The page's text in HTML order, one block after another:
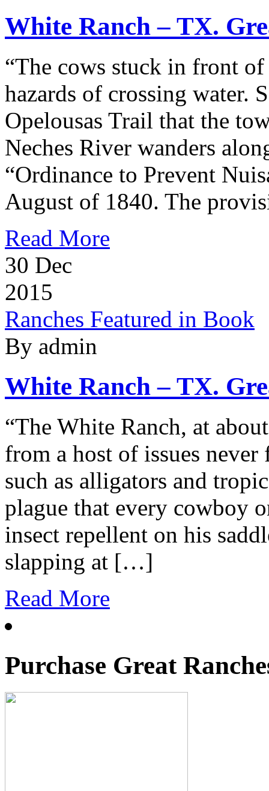
White Ranch – TX.
“The cows stuck in front
hazards of crossing water.
Opelousas Trail that the
Neches River wanders
“Ordinance to Prevent
August of 1840. The
Read More
30 Dec
2015
Ranches Featured in Book
By admin
White Ranch – TX.
“The White Ranch, at
from a host of issues
such as alligators and
plague that every cowboy
insect repellent on his
slapping at […]
Read More
Purchase Great